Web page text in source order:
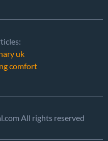
uk
comfort
All rights reserved